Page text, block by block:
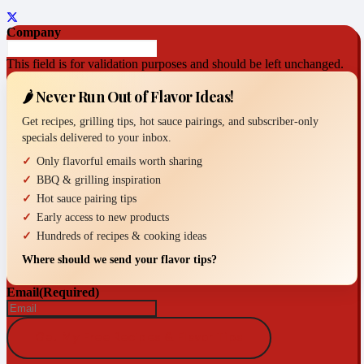
Company
This field is for validation purposes and should be left unchanged.
🌶️ Never Run Out of Flavor Ideas!
Get recipes, grilling tips, hot sauce pairings, and subscriber-only
specials delivered to your inbox.
Only flavorful emails worth sharing
BBQ & grilling inspiration
Hot sauce pairing tips
Early access to new products
Hundreds of recipes & cooking ideas
Where should we send your flavor tips?
Email(Required)